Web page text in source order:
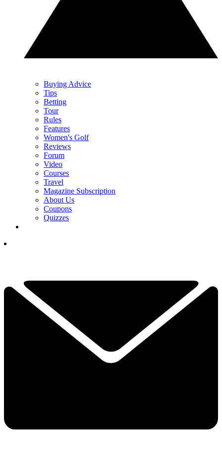
Buying Advice
Tips
Betting
Tour
Rules
Features
Women's Golf
Reviews
Forum
Video
Courses
Travel
Magazine Subscription
About Us
Coupons
Quizzes